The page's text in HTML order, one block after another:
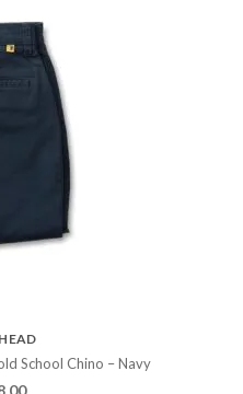
School Chino – Navy